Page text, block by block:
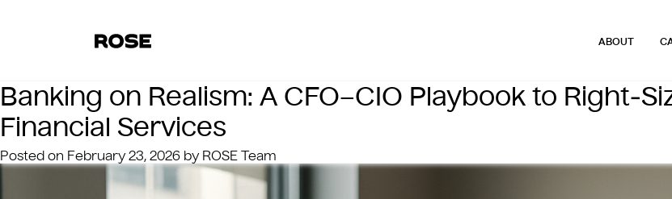
ABOUT
Banking on Realism: A CFO–CIO Playbook to
Financial Services
Posted on February 23, 2026 by ROSE Team